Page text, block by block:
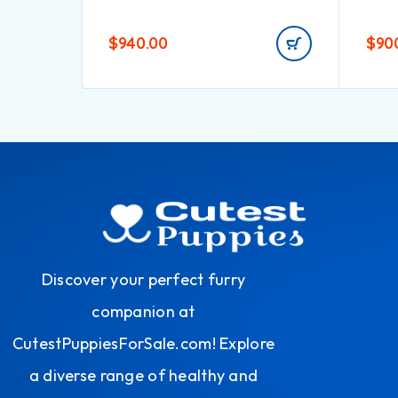
$940.00 $
Discover your perfect furry
companion at
CutestPuppiesForSale.com! Explore
a diverse range of healthy and